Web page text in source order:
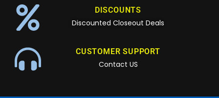
DISCOUNTS
Discounted Closeout Deals
CUSTOMER SUPPORT
Contact US